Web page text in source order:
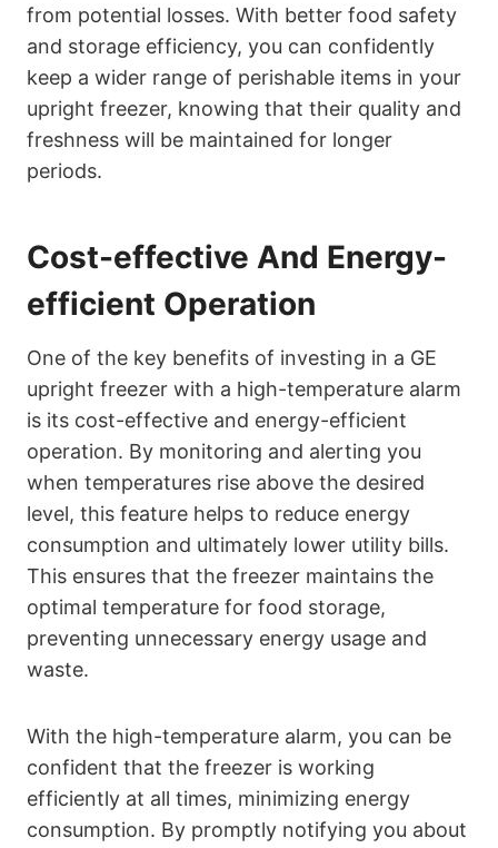
from potential losses. With better food safety
and storage efficiency, you can confidently
keep a wider range of perishable items in your
upright freezer, knowing that their quality and
freshness will be maintained for longer
periods.
Cost-effective And Energy-
efficient Operation
One of the key benefits of investing in a GE
upright freezer with a high-temperature alarm
is its cost-effective and energy-efficient
operation. By monitoring and alerting you
when temperatures rise above the desired
level, this feature helps to reduce energy
consumption and ultimately lower utility bills.
This ensures that the freezer maintains the
optimal temperature for food storage,
preventing unnecessary energy usage and
waste.
With the high-temperature alarm, you can be
confident that the freezer is working
efficiently at all times, minimizing energy
consumption. By promptly notifying you about